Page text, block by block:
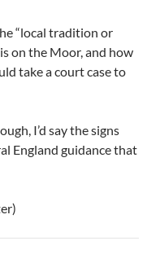
“local tradition or
on the Moor, and how
take a court case to
I’d say the signs
England guidance that